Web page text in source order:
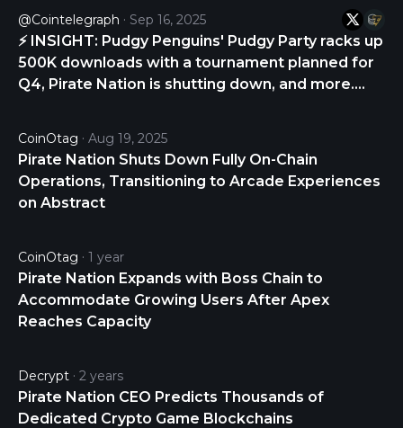
currently trading on 44 active market(s) with
$506,182.60 traded over the last 24 hours. More
information can be found at
https://piratenation.game/.
@Cointelegraph Sep 16, 2025
⚡ INSIGHT: Pudgy Penguins' Pudgy Party racks up
500K downloads with a tournament planned for
Q4, Pirate Nation is shutting down, and more.
CoinOtag Aug 19, 2025
Pirate Nation Shuts Down Fully On-Chain
Operations, Transitioning to Arcade Experiences
on Abstract
CoinOtag 1 year
Pirate Nation Expands with Boss Chain to
Accommodate Growing Users After Apex
Reaches Capacity
Decrypt 2 years
Pirate Nation CEO Predicts Thousands of
Dedicated Crypto Game Blockchains